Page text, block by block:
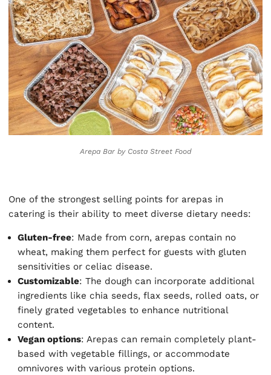
Arepa Bar by Costa Street Food
One of the strongest selling points for arepas in
catering is their ability to meet diverse dietary needs:
Gluten-free: Made from corn, arepas contain no
wheat, making them perfect for guests with gluten
sensitivities or celiac disease.
Customizable: The dough can incorporate additional
ingredients like chia seeds, flax seeds, rolled oats, or
finely grated vegetables to enhance nutritional
content.
Vegan options: Arepas can remain completely plant-
based with vegetable fillings, or accommodate
omnivores with various protein options.